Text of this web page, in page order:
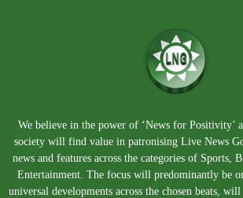
We believe in the power of ‘News for Positivity’
society will find value in patronising Live News
news and features across the categories of Sports,
Entertainment. The focus will predominantly be
universal developments across the chosen beats,